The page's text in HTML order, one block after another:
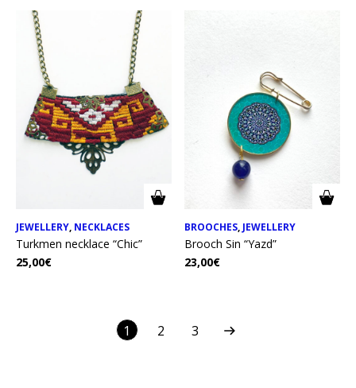
JEWELLERY, NECKLACES
Turkmen necklace “Chic”
25,00€
BROOCHES, JEWELLERY
Brooch Sin “Yazd”
23,00€
1 2 3